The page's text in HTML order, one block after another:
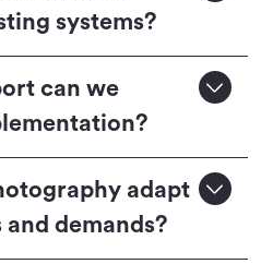
systems?
can we
adapt
demands?